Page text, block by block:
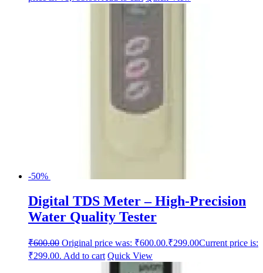
-50%
Digital TDS Meter – High-Precision
Water Quality Tester
₹600.00 Original price was: ₹600.00.₹299.00Current price is:
₹299.00. Add to cart Quick View